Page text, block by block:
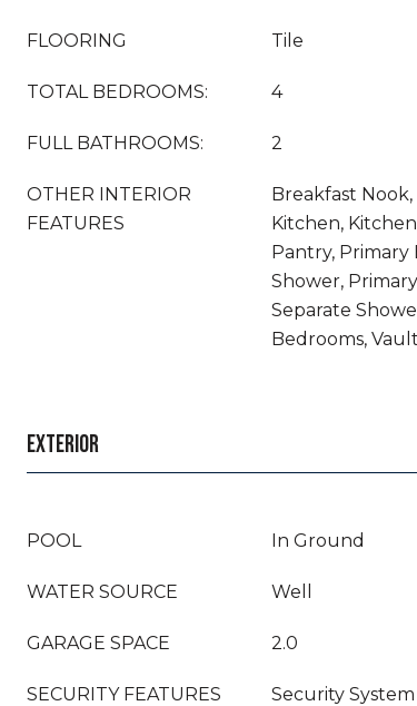
FLOORING Tile
TOTAL BEDROOMS: 4
FULL BATHROOMS: 2
OTHER INTERIOR
FEATURES
Breakfast
Kitchen,
Pantry,
Shower,
Separate
Bedrooms,
EXTERIOR
POOL In Ground
WATER SOURCE Well
GARAGE SPACE 2.0
SECURITY FEATURES Security